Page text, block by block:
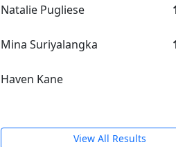
Natalie Pugliese
Mina Suriyalangka
Haven Kane
View All Results